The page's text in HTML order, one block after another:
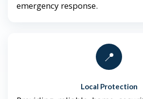
emergency response.
📍
Local Protection